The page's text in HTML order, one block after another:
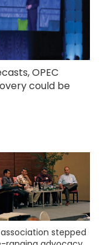
OPEC
could be
association stepped